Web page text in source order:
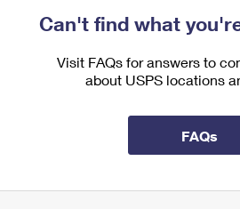
Can't find what
Visit FAQs for answers to
about USPS locations
FAQs